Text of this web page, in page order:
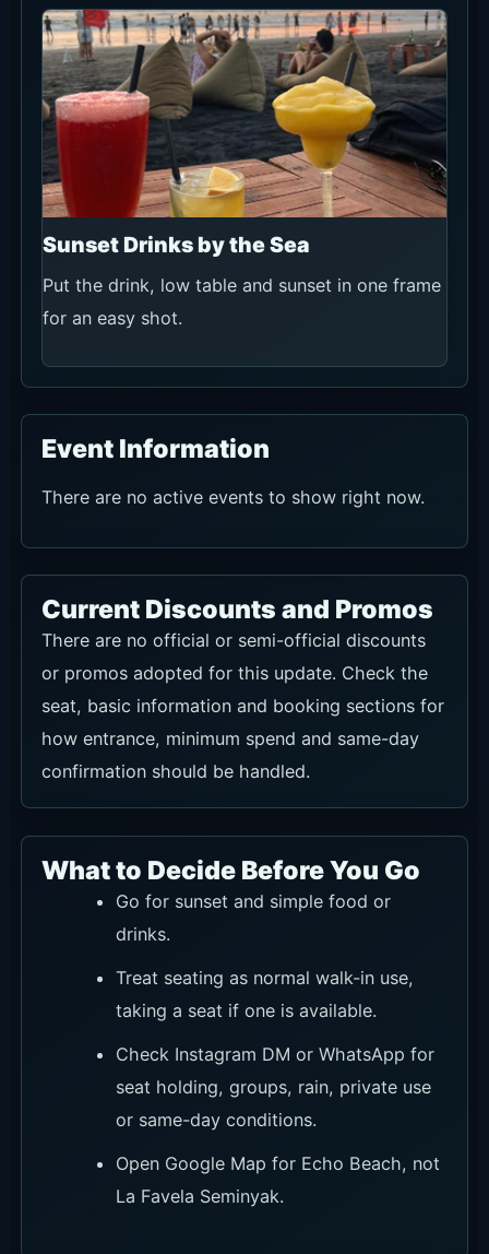
Sunset Drinks by the Sea
Put the drink, low table and sunset in one frame
for an easy shot.
Event Information
There are no active events to show right now.
Current Discounts and Promos
There are no official or semi-official discounts
or promos adopted for this update. Check the
seat, basic information and booking sections for
how entrance, minimum spend and same-day
confirmation should be handled.
What to Decide Before You Go
Go for sunset and simple food or
drinks.
Treat seating as normal walk-in use,
taking a seat if one is available.
Check Instagram DM or WhatsApp for
seat holding, groups, rain, private use
or same-day conditions.
Open Google Map for Echo Beach, not
La Favela Seminyak.